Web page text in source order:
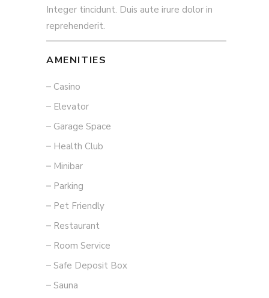
Integer tincidunt. Duis aute irure dolor in
reprehenderit.
AMENITIES
Casino
Elevator
Garage Space
Health Club
Minibar
Parking
Pet Friendly
Restaurant
Room Service
Safe Deposit Box
Sauna